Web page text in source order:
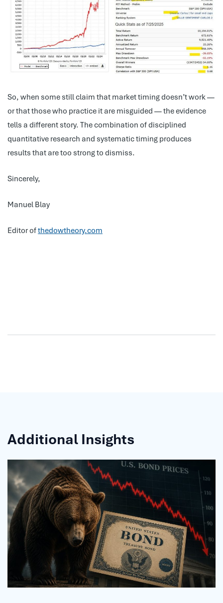
So, when some still claim that market timing doesn’t work —
or that those who practice it are misguided — the evidence
tells a different story. The combination of disciplined
quantitative research and systematic timing produces
results that are too strong to dismiss.
Sincerely,
Manuel Blay
Editor ofthedowtheory.com
Additional Insights